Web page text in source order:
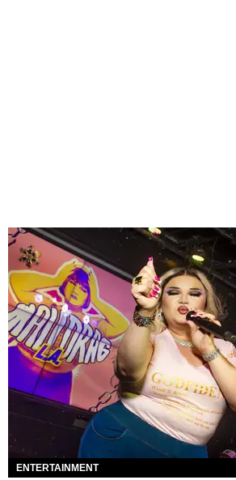
ENTERTAINMENT